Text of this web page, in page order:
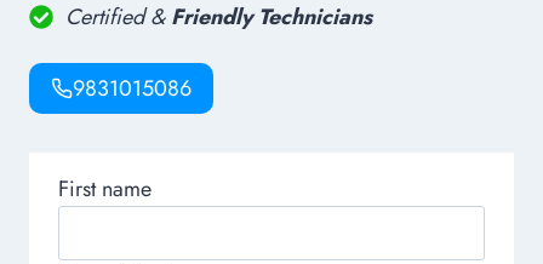
Certified &Friendly Technicians
9831015086
First name